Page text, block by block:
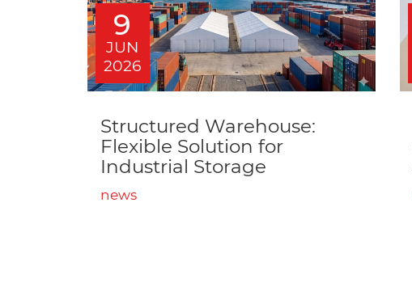
9
JUN
2026
Structured Warehouse:
Flexible Solution for
Industrial Storage
news